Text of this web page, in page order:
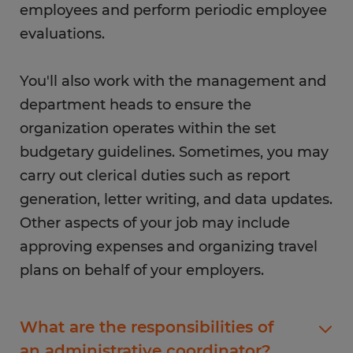
employees and perform periodic employee
evaluations.
You'll also work with the management and
department heads to ensure the
organization operates within the set
budgetary guidelines. Sometimes, you may
carry out clerical duties such as report
generation, letter writing, and data updates.
Other aspects of your job may include
approving expenses and organizing travel
plans on behalf of your employers.
What are the responsibilities of